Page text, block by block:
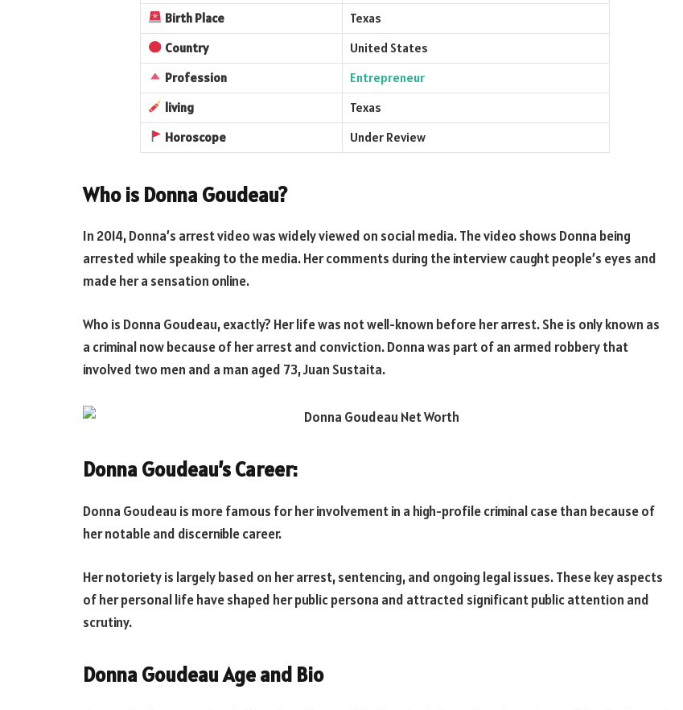
Birth Place
Texas
Country
United States
Profession
Entrepreneur
living
Texas
Horoscope
Under Review
Who is Donna Goudeau?
In 2014, Donna’s arrest video was widely viewed on social media. The video shows Donna being
arrested while speaking to the media. Her comments during the interview caught people’s eyes and
made her a sensation online.
Who is Donna Goudeau, exactly? Her life was not well-known before her arrest. She is only known as
a criminal now because of her arrest and conviction. Donna was part of an armed robbery that
involved two men and a man aged 73, Juan Sustaita.
Donna Goudeau’s Career:
Donna Goudeau is more famous for her involvement in a high-profile criminal case than because of
her notable and discernible career.
Her notoriety is largely based on her arrest, sentencing, and ongoing legal issues. These key aspects
of her personal life have shaped her public persona and attracted significant public attention and
scrutiny.
Donna Goudeau Age and Bio